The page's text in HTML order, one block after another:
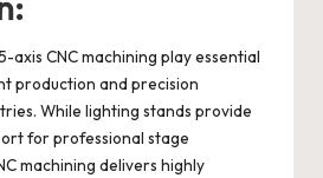
axis CNC machining play essential
production and precision
While lighting stands provide
for professional stage
machining delivers highly